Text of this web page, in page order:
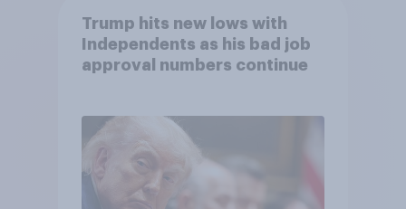
Trump hits new lows with
Independents as his bad job
approval numbers continue